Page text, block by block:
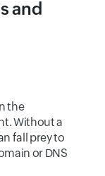
and
the
Without a
fall prey to
or DNS